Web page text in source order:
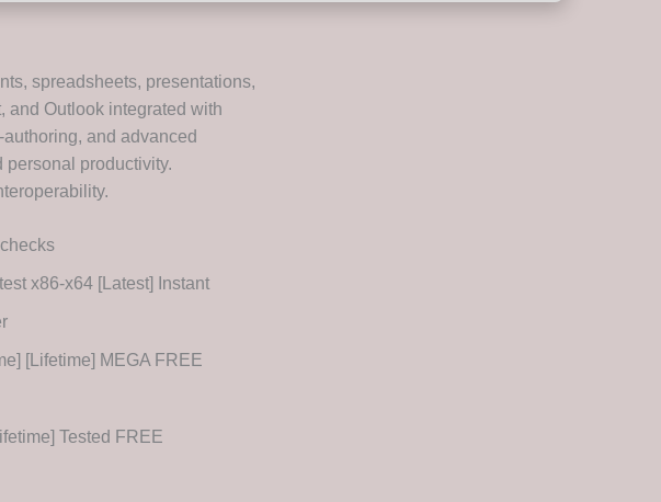
spreadsheets, presentations,
and Outlook integrated with
and advanced
productivity.
x86-x64 [Latest] Instant
[Lifetime] MEGA FREE
Tested FREE